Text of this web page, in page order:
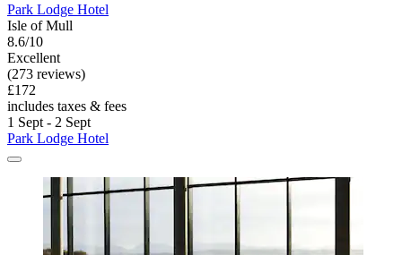
Park Lodge Hotel
Isle of Mull
8.6/10
Excellent
(273 reviews)
£172
includes taxes & fees
1 Sept - 2 Sept
Park Lodge Hotel